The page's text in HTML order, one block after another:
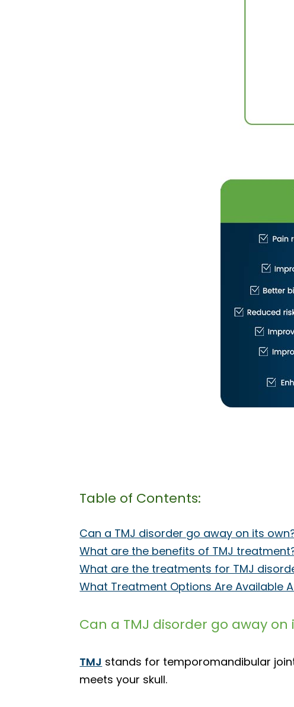
Table of Contents:
Can a TMJ disorder go away on its
What are the benefits of TMJ
What are the treatments for TMJ
What Treatment Options Are Available
Can a TMJ disorder go away on
TMJ stands for temporomandibular
meets your skull.